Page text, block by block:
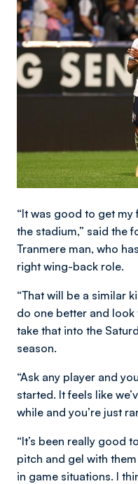
Image
“It was good to get
the stadium,” said the
Tranmere man, who
right wing-back role.
“That will be a similar
do one better and
take that into the
season.
“Ask any player and
started. It feels like
while and you’re just
“It’s been really good
pitch and gel with
in game situations. I